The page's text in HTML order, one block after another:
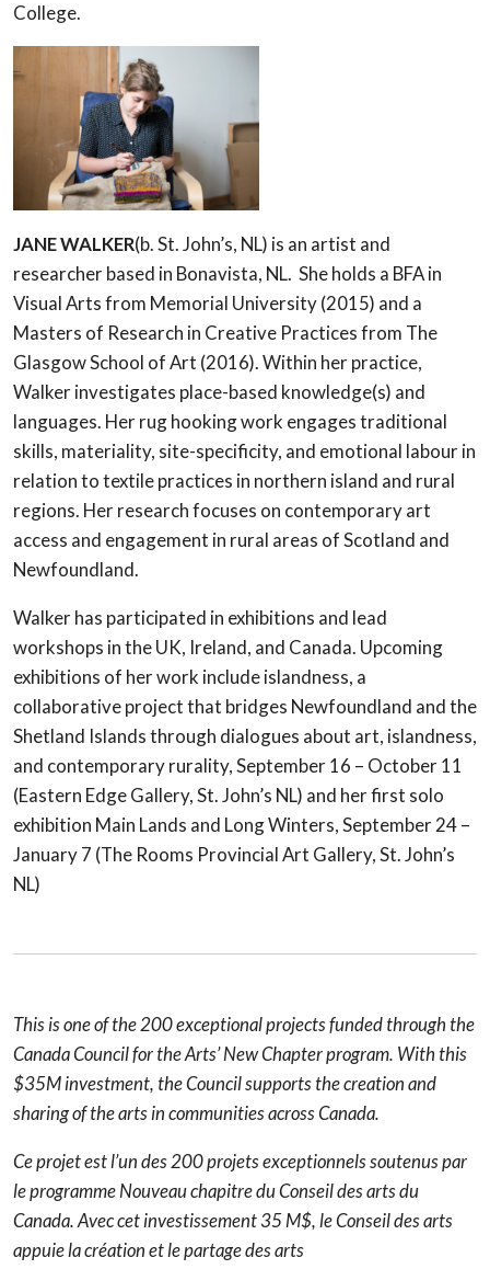
College.
JANE WALKER(b. St. John’s, NL) is an artist and
researcher based in Bonavista, NL. She holds a BFA in
Visual Arts from Memorial University (2015) and a
Masters of Research in Creative Practices from The
Glasgow School of Art (2016). Within her practice,
Walker investigates place-based knowledge(s) and
languages. Her rug hooking work engages traditional
skills, materiality, site-specificity, and emotional labour in
relation to textile practices in northern island and rural
regions. Her research focuses on contemporary art
access and engagement in rural areas of Scotland and
Newfoundland.
Walker has participated in exhibitions and lead
workshops in the UK, Ireland, and Canada. Upcoming
exhibitions of her work include islandness, a
collaborative project that bridges Newfoundland and the
Shetland Islands through dialogues about art, islandness,
and contemporary rurality, September 16 – October 11
(Eastern Edge Gallery, St. John’s NL) and her first solo
exhibition Main Lands and Long Winters, September 24 –
January 7 (The Rooms Provincial Art Gallery, St. John’s
NL)
This is one of the 200 exceptional projects funded through the
Canada Council for the Arts’ New Chapter program. With this
$35M investment, the Council supports the creation and
sharing of the arts in communities across Canada.
Ce projet est l’un des 200 projets exceptionnels soutenus par
le programme Nouveau chapitre du Conseil des arts du
Canada. Avec cet investissement 35 M$, le Conseil des arts
appuie la création et le partage des arts